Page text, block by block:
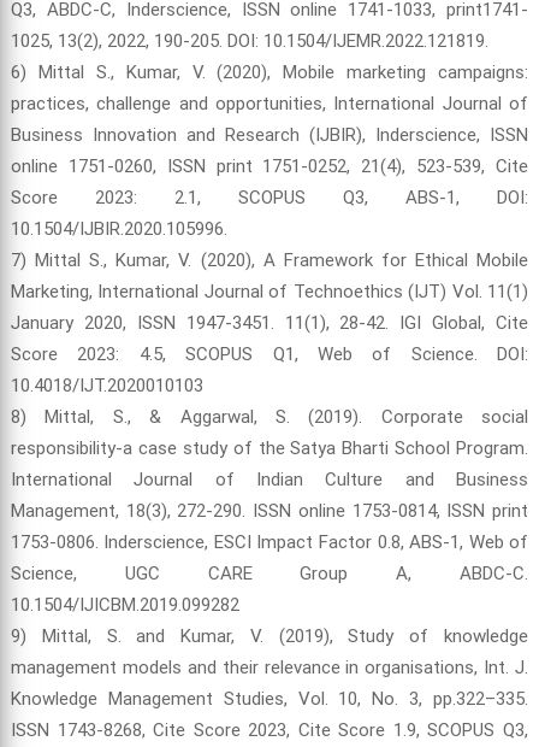
Q3, ABDC-C, Inderscience, ISSN online 1741-1033, print1741-
1025, 13(2), 2022, 190-205. DOI: 10.1504/IJEMR.2022.121819.
6) Mittal S., Kumar, V. (2020), Mobile marketing campaigns:
practices, challenge and opportunities, International Journal of
Business Innovation and Research (IJBIR), Inderscience, ISSN
online 1751-0260, ISSN print 1751-0252, 21(4), 523-539, Cite
Score 2023: 2.1, SCOPUS Q3, ABS-1, DOI:
10.1504/IJBIR.2020.105996.
7) Mittal S., Kumar, V. (2020), A Framework for Ethical Mobile
Marketing, International Journal of Technoethics (IJT) Vol. 11(1)
January 2020, ISSN 1947-3451. 11(1), 28-42. IGI Global, Cite
Score 2023: 4.5, SCOPUS Q1, Web of Science. DOI:
10.4018/IJT.2020010103
8) Mittal, S., & Aggarwal, S. (2019). Corporate social
responsibility-a case study of the Satya Bharti School Program.
International Journal of Indian Culture and Business
Management, 18(3), 272-290. ISSN online 1753-0814, ISSN print
1753-0806. Inderscience, ESCI Impact Factor 0.8, ABS-1, Web of
Science, UGC CARE Group A, ABDC-C.
10.1504/IJICBM.2019.099282
9) Mittal, S. and Kumar, V. (2019), Study of knowledge
management models and their relevance in organisations, Int. J.
Knowledge Management Studies, Vol. 10, No. 3, pp.322–335.
ISSN 1743-8268, Cite Score 2023, Cite Score 1.9, SCOPUS Q3,